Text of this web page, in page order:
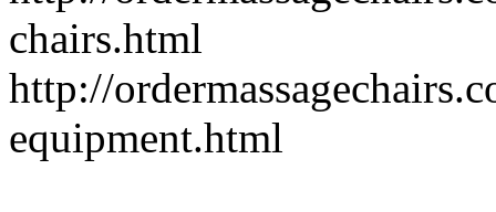
chairs.html
http://
equipment.html